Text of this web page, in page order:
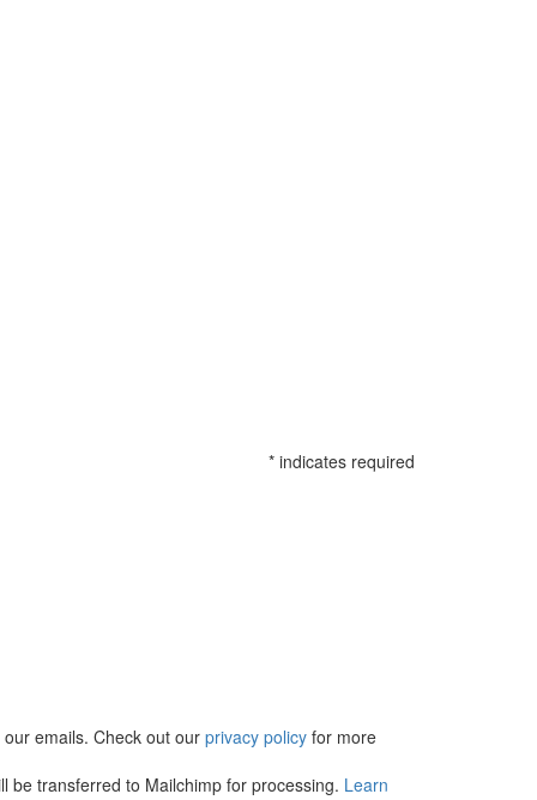
* indicates required
emails. Check out our privacy policy for more
be transferred to Mailchimp for processing. Learn